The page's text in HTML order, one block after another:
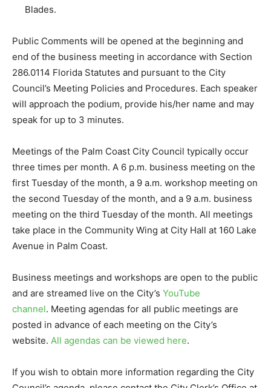
Blades.
Public Comments will be opened at the beginning and
end of the business meeting in accordance with Section
286.0114 Florida Statutes and pursuant to the City
Council’s Meeting Policies and Procedures. Each speaker
will approach the podium, provide his/her name and may
speak for up to 3 minutes.
Meetings of the Palm Coast City Council typically occur
three times per month. A 6 p.m. business meeting on the
first Tuesday of the month, a 9 a.m. workshop meeting on
the second Tuesday of the month, and a 9 a.m. business
meeting on the third Tuesday of the month. All meetings
take place in the Community Wing at City Hall at 160 Lake
Avenue in Palm Coast.
Business meetings and workshops are open to the public
and are streamed live on the City’s YouTube
channel. Meeting agendas for all public meetings are
posted in advance of each meeting on the City’s
website. All agendas can be viewed here.
If you wish to obtain more information regarding the City